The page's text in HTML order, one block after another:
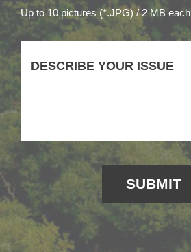
Up to 10 pictures (*.JPG) / 2 MB each